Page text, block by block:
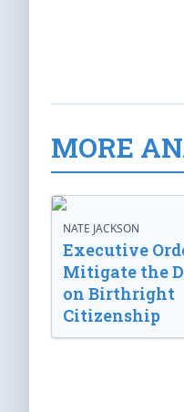
MORE
NATE JACKSON
Executive
Mitigate the
on Birthright
Citizenship